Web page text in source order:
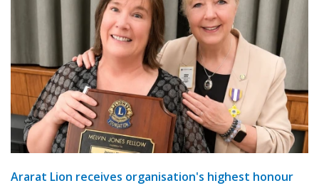
Ararat Lion receives organisation's highest honour